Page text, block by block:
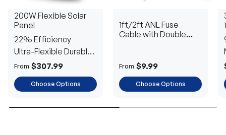
200W Flexible Solar
Panel
22% Efficiency
Ultra-Flexible Durable
Power
From $307.99
Choose Options
1ft/2ft ANL Fuse
Cable with Double
From $9.99
Choose Options